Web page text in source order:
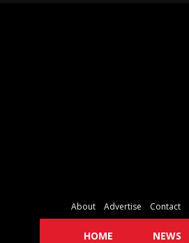
About Advertise Contact
HOME NEWS